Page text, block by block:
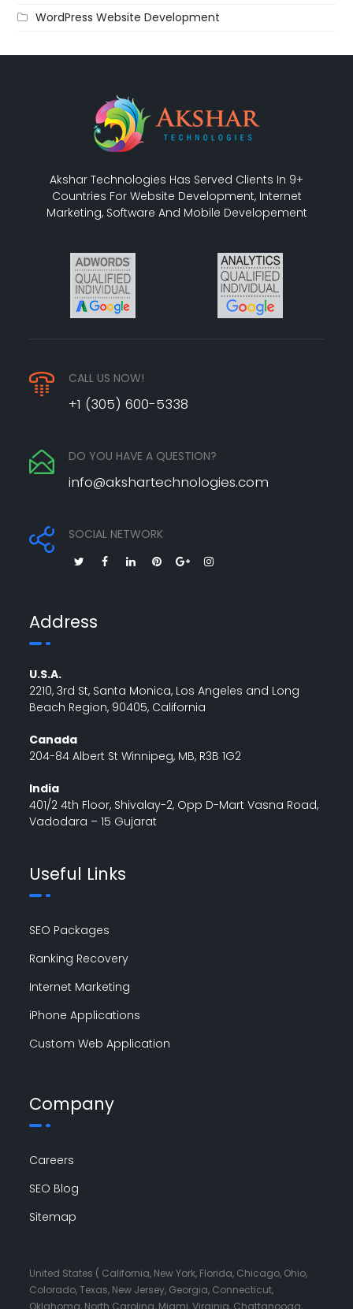
WordPress Website Development
Akshar Technologies Has Served Clients In 9+
Countries For Website Development, Internet
Marketing, Software And Mobile Developement
CALL US NOW!
+1 (305) 600-5338
DO YOU HAVE A QUESTION?
info@akshartechnologies.com
SOCIAL NETWORK
Address
U.S.A.
2210, 3rd St, Santa Monica, Los Angeles and Long
Beach Region, 90405, California
Canada
204-84 Albert St Winnipeg, MB, R3B 1G2
India
401/2 4th Floor, Shivalay-2, Opp D-Mart Vasna Road,
Vadodara – 15 Gujarat
Useful Links
SEO Packages
Ranking Recovery
Internet Marketing
iPhone Applications
Custom Web Application
Company
Careers
SEO Blog
Sitemap
United States ( California, New York, Florida, Chicago, Ohio,
Colorado, Texas, New Jersey, Georgia, Connecticut,